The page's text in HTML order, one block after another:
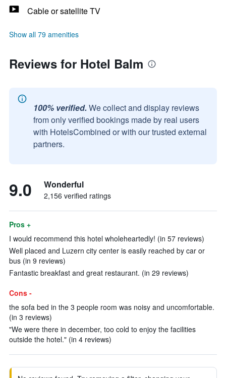
Cable or satellite TV
Show all 79 amenities
Reviews for Hotel Balm
100% verified. We collect and display reviews
from only verified bookings made by real users
with HotelsCombined or with our trusted external
partners.
9.0 Wonderful
2,156 verified ratings
Pros +
I would recommend this hotel wholeheartedly! (in 57 reviews)
Well placed and Luzern city center is easily reached by car or
bus (in 9 reviews)
Fantastic breakfast and great restaurant. (in 29 reviews)
Cons -
the sofa bed in the 3 people room was noisy and uncomfortable.
(in 3 reviews)
"We were there in december, too cold to enjoy the facilities
outside the hotel." (in 4 reviews)